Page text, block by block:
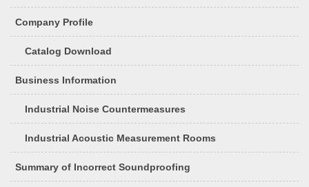
Company Profile
Catalog Download
Business Information
Industrial Noise Countermeasures
Industrial Acoustic Measurement Rooms
Summary of Incorrect Soundproofing